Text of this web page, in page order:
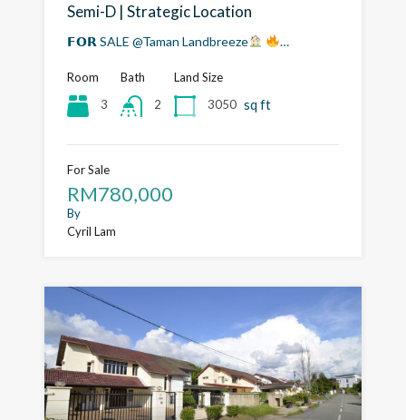
Semi-D | Strategic Location
𝗙𝗢𝗥 SALE @Taman Landbreeze …
Room
3
Bath
2
Land Size
3050 sq ft
For Sale
RM780,000
By
Cyril Lam